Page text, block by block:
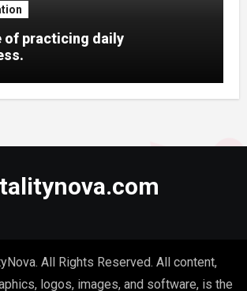
of practicing daily
All Rights Reserved. All content,
logos, images, and software, is the